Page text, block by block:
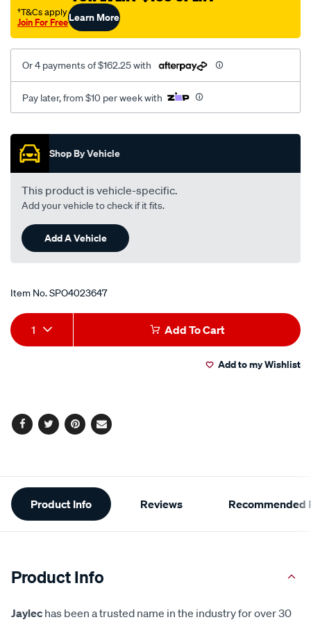
†T&Cs apply
Join For FreeLearn More
Or 4 payments of $162.25 with
Pay later, from $10 per week with
Promotions
Shop By Vehicle
This product is vehicle-specific.
Add your vehicle to check if it fits.
Add A Vehicle
Item No.SPO4023647
Add
to
Product
Actions
1 Add To Cart
Add to my Wishlist
Facebook
TwitterPinterest
Email
Additional
Information
Product Info Reviews Recommended
Product Info
Jaylec has been a trusted name in the industry for over 30